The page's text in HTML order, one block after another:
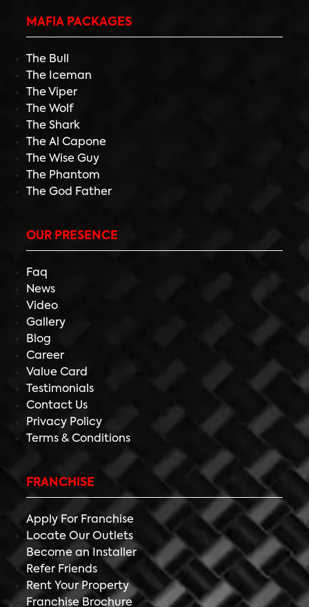
MAFIA PACKAGES
The Bull
The Iceman
The Viper
The Wolf
The Shark
The Al Capone
The Wise Guy
The Phantom
The God Father
OUR PRESENCE
Faq
News
Video
Gallery
Blog
Career
Value Card
Testimonials
Contact Us
Privacy Policy
Terms & Conditions
FRANCHISE
Apply For Franchise
Locate Our Outlets
Become an Installer
Refer Friends
Rent Your Property
Franchise Brochure